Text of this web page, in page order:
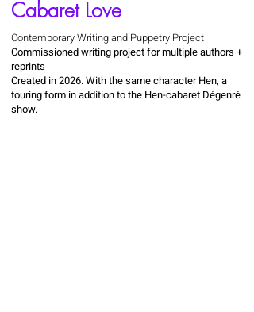
Cabaret Love
Contemporary Writing and Puppetry Project
Commissioned writing project for multiple authors +
reprints
Created in 2026. With the same character Hen, a
touring form in addition to the Hen-cabaret Dégenré
show.